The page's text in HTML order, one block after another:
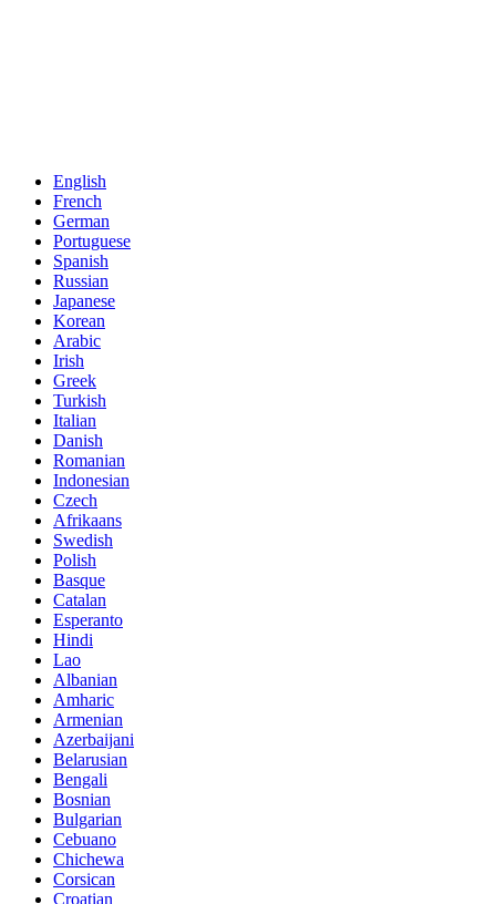
English
French
German
Portuguese
Spanish
Russian
Japanese
Korean
Arabic
Irish
Greek
Turkish
Italian
Danish
Romanian
Indonesian
Czech
Afrikaans
Swedish
Polish
Basque
Catalan
Esperanto
Hindi
Lao
Albanian
Amharic
Armenian
Azerbaijani
Belarusian
Bengali
Bosnian
Bulgarian
Cebuano
Chichewa
Corsican
Croatian